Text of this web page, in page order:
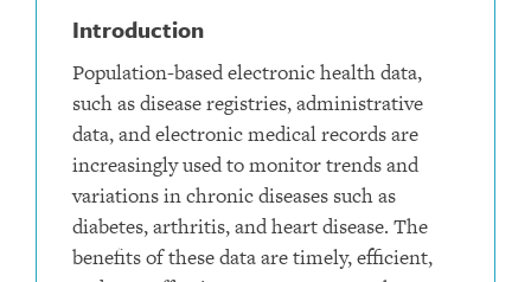
Introduction
Population-based electronic health data,
such as disease registries, administrative
data, and electronic medical records are
increasingly used to monitor trends and
variations in chronic diseases such as
diabetes, arthritis, and heart disease. The
benefits of these data are timely, efficient,